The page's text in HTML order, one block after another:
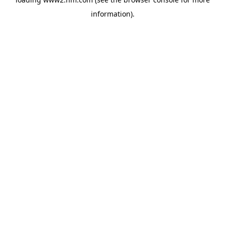
information).